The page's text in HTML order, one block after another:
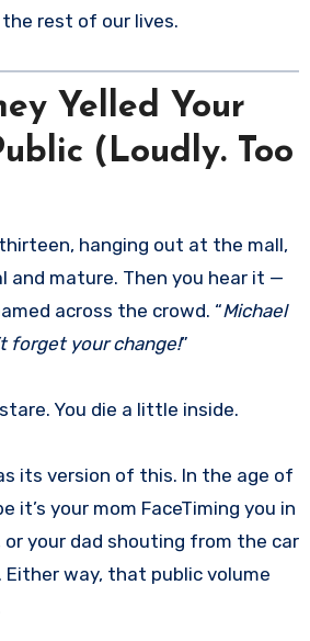
rest of our lives.
Yelled Your
(Loudly. Too
hanging out at the mall,
and mature. Then you hear it —
across the crowd. “Michael
forget your change!”
You die a little inside.
its version of this. In the age of
it’s your mom FaceTiming you in
your dad shouting from the car
way, that public volume